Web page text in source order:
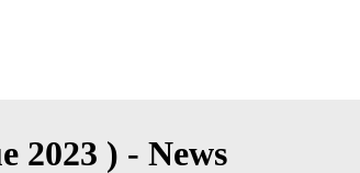
2023 ) - News